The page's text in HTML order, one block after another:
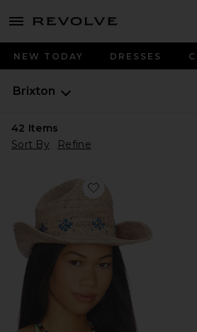
menu - shows more content
NEW TODAY DRESSES
Brixton
42 Items
Sort By
Refine
Favorite Odessa Straw